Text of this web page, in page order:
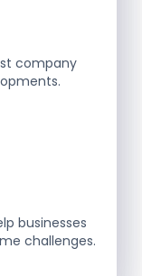
company
businesses
challenges.